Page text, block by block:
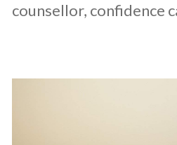
counsellor, confidence